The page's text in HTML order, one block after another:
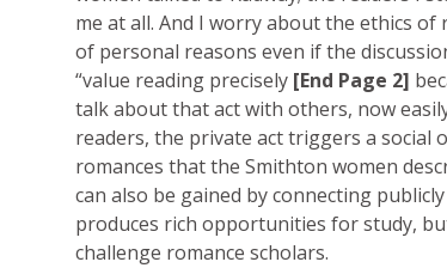
me at all. And I worry about the ethics
of personal reasons even if the
“value reading precisely [End Page 2]
talk about that act with others, now
readers, the private act triggers a social
romances that the Smithton women
can also be gained by connecting
produces rich opportunities for study,
challenge romance scholars.